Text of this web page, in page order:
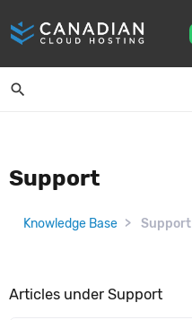
search
Support
Knowledge Base Support
Articles under Support